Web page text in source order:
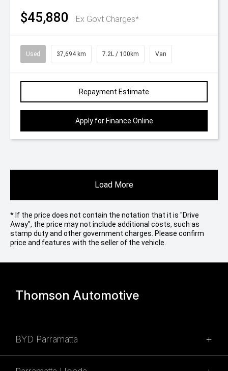
$45,880 Ex Govt Charges*
Used 37,694 km 7.2L / 100km Van
Repayment Estimate
Apply for Finance Online
Load More
* If the price does not contain the notation that it is "Drive
Away", the price may not include additional costs, such as
stamp duty and other government charges. Please confirm
price and features with the seller of the vehicle.
Thomson Automotive
BYD Parramatta